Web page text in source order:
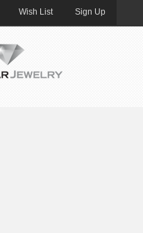
Wish List Sign Up